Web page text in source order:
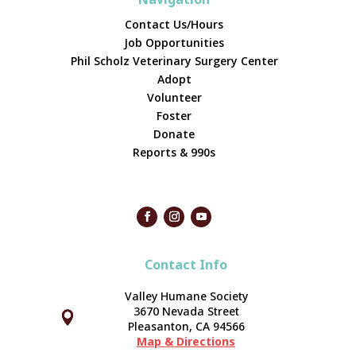
Contact Us/Hours
Job Opportunities
Phil Scholz Veterinary Surgery Center
Adopt
Volunteer
Foster
Donate
Reports & 990s
Contact Info



Valley Humane Society
3670 Nevada Street
Pleasanton, CA 94566
Map & Directions